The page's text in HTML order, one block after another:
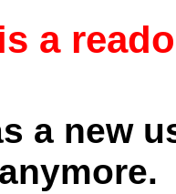
a
a new